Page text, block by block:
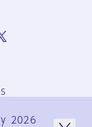
2026